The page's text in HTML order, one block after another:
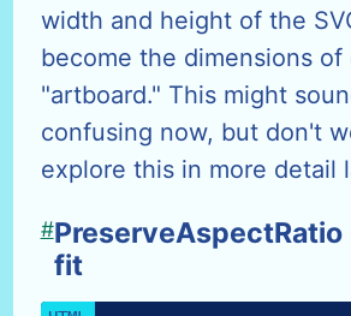
width and height of the
become the dimensions of
"artboard." This might
confusing now, but don't
explore this in more detail
fit
#